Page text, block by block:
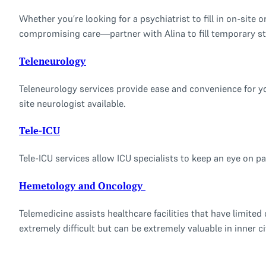
Whether you’re looking for a psychiatrist to fill in on-site
compromising care—partner with Alina to fill temporary
Teleneurology
Teleneurology services provide ease and convenience
site neurologist available.
Tele-ICU
Tele-ICU services allow ICU specialists to keep an eye
Hemetology and Oncology
Telemedicine assists healthcare facilities that have
extremely difficult but can be extremely valuable in inner